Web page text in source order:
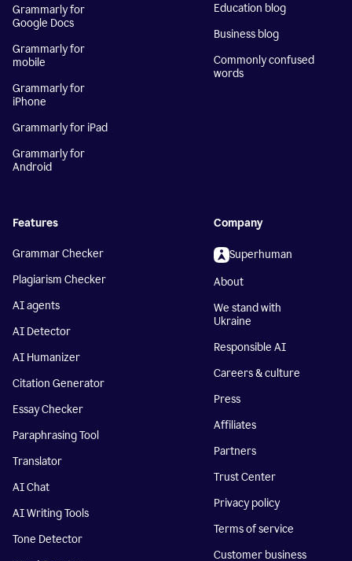
Grammarly for
Google Docs
Grammarly for
mobile
Grammarly for
iPhone
Grammarly for iPad
Grammarly for
Android
Education blog
Business blog
Commonly confused
words
Features
Grammar Checker
Plagiarism Checker
AI agents
AI Detector
AI Humanizer
Citation Generator
Essay Checker
Paraphrasing Tool
Translator
AI Chat
AI Writing Tools
Tone Detector
Company
Superhuman
About
We stand with
Ukraine
Responsible AI
Careers & culture
Press
Affiliates
Partners
Trust Center
Privacy policy
Terms of service
Customer business